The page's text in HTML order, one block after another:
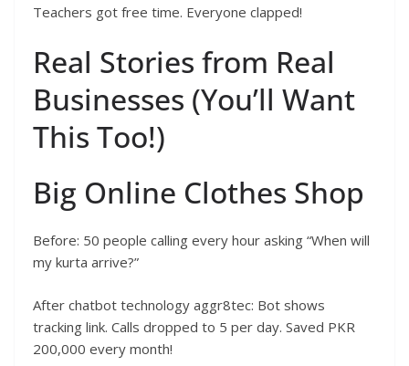
Teachers got free time. Everyone clapped!
Real Stories from Real
Businesses (You’ll Want
This Too!)
Big Online Clothes Shop
Before: 50 people calling every hour asking “When will
my kurta arrive?”
After chatbot technology aggr8tec: Bot shows
tracking link. Calls dropped to 5 per day. Saved PKR
200,000 every month!